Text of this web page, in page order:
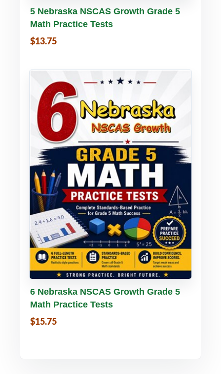
Buy PDF Details
5 Nebraska NSCAS Growth Grade 5
Math Practice Tests
$13.75
Buy PDF Details
6 Nebraska NSCAS Growth Grade 5
Math Practice Tests
$15.75